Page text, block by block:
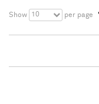
Show 10 per page